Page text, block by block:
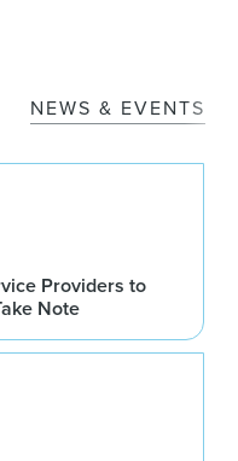
NEWS & EVENTS
Providers to
Note